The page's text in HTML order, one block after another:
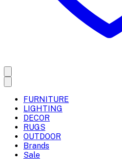
FURNITURE
LIGHTING
DECOR
RUGS
OUTDOOR
Brands
Sale